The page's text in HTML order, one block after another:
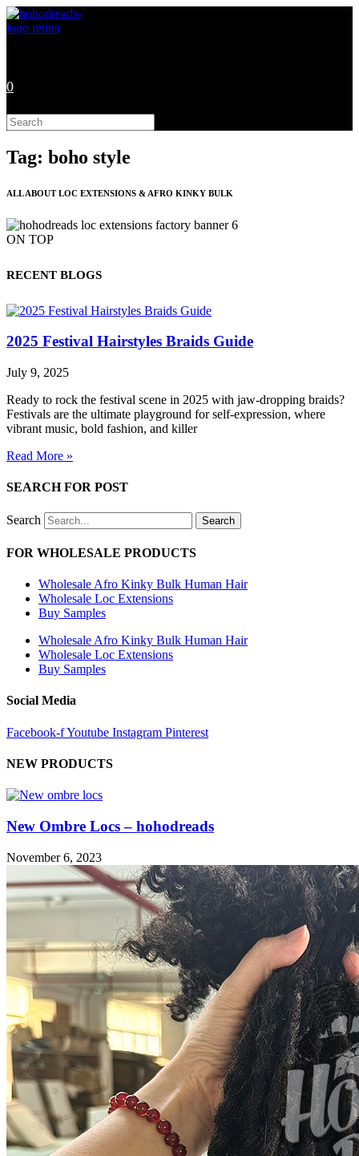
Skip
to
0
Search
this
website
Tag: boho style
ALL ABOUT LOC EXTENSIONS & AFRO KINKY BULK
ON TOP
RECENT BLOGS
2025 Festival Hairstyles Braids Guide
July 9, 2025
Ready to rock the festival scene in 2025 with jaw-dropping braids?
Festivals are the ultimate playground for self-expression, where
vibrant music, bold fashion, and killer
Read More »
SEARCH FOR POST
Search Search
FOR WHOLESALE PRODUCTS
Wholesale Afro Kinky Bulk Human Hair
Wholesale Loc Extensions
Buy Samples
Wholesale Afro Kinky Bulk Human Hair
Wholesale Loc Extensions
Buy Samples
Social Media
Facebook-fYoutube Instagram Pinterest
NEW PRODUCTS
New Ombre Locs – hohodreads
November 6, 2023